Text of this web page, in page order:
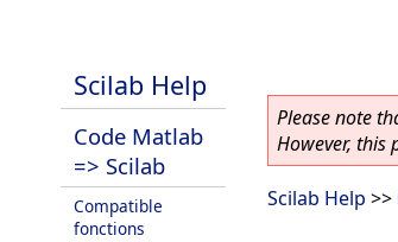
Scilab Help
Code Matlab
=> Scilab
Compatible
fonctions
Please note
However, this
Scilab Help >>